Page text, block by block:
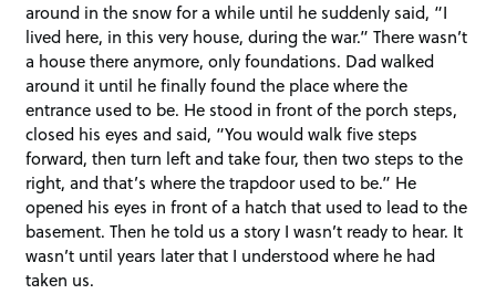
around in the snow for a while until he suddenly said, “I
lived here, in this very house, during the war.” There wasn’t
a house there anymore, only foundations. Dad walked
around it until he finally found the place where the
entrance used to be. He stood in front of the porch steps,
closed his eyes and said, “You would walk five steps
forward, then turn left and take four, then two steps to the
right, and that’s where the trapdoor used to be.” He
opened his eyes in front of a hatch that used to lead to the
basement. Then he told us a story I wasn’t ready to hear. It
wasn’t until years later that I understood where he had
taken us.